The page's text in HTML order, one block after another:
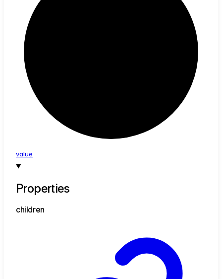
value
Properties
children